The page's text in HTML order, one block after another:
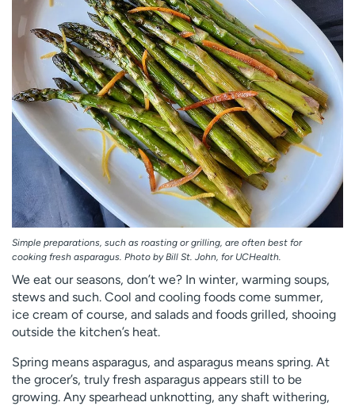
d
Simple preparations, such as roasting or grilling, are often best for
cooking fresh asparagus. Photo by Bill St. John, for UCHealth.
We eat our seasons, don’t we? In winter, warming soups,
stews and such. Cool and cooling foods come summer,
ice cream of course, and salads and foods grilled, shooing
outside the kitchen’s heat.
Spring means asparagus, and asparagus means spring. At
the grocer’s, truly fresh asparagus appears still to be
growing. Any spearhead unknotting, any shaft withering,